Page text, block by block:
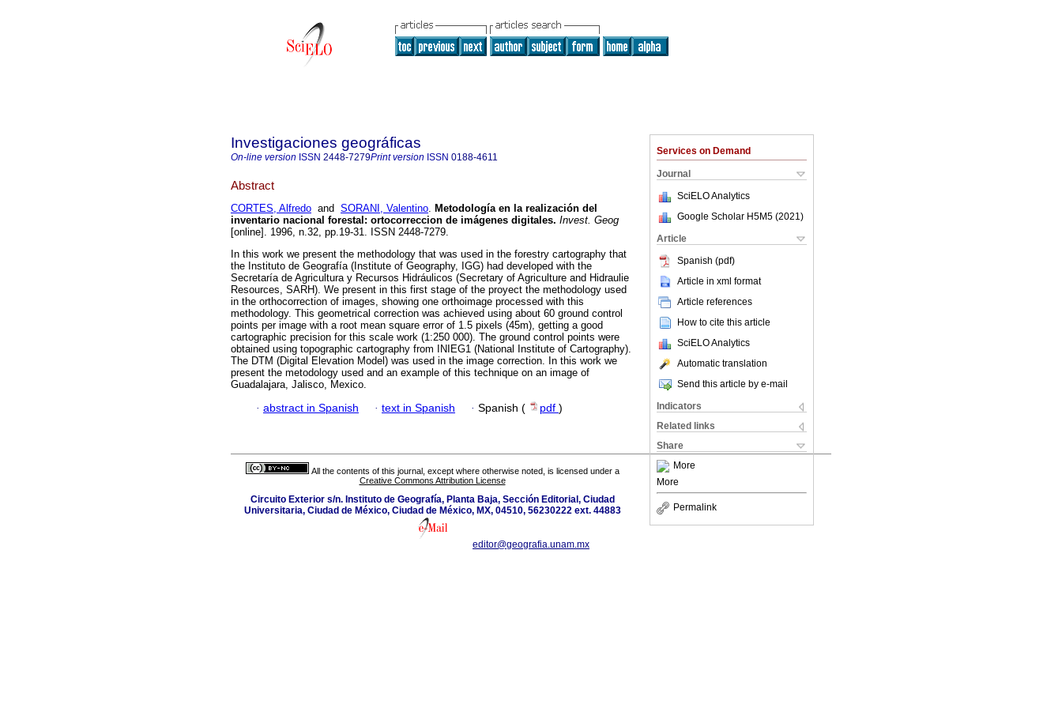
Services on Demand
Journal
SciELO Analytics
Google Scholar H5M5 (2021 )
Article
Spanish (pdf)
Article in xml format
Article references
How to cite this article
SciELO Analytics
Automatic translation
Send this article by e-mail
Indicators
Related links
Share
More
More
Permalink
Investigaciones geográficas
On-line version ISSN 2448-7279Print version ISSN 0188-4611
Abstract
CORTES, Alfredo and SORANI, Valentino. Metodología en la realización del
inventario nacional forestal : ortocorreccion de imágenes digitales. Invest. Geog
[online]. 1996, n.32, pp.19-31. ISSN 2448-7279.
In this work we present the methodology that was used in the forestry cartography that
the Instituto de Geografía (Institute of Geography, IGG) had developed with the
Secretaría de Agricultura y Recursos Hidráulicos (Secretary of Agriculture and Hidraulie
Resources, SARH). We present in this first stage of the proyect the methodology used
in the orthocorrection of images, showing one orthoimage processed with this
methodology. This geometrical correction was achieved using about 60 ground control
points per image with a root mean square error of 1.5 pixels (45m), getting a good
cartographic precision for this scale work (1:250 000). The ground control points were
obtained using topographic cartography from INIEG1 (National Institute of Cartography).
The DTM (Digital Elevation Model) was used in the image correction. In this work we
present the metodology used and an example of this technique on an image of
Guadalajara, Jalisco, Mexico.
· abstract in Spanish · text in Spanish · Spanish ( pdf )
All the contents of this journal, except where otherwise noted, is licensed under a
Creative Commons Attribution License
Circuito Exterior s/n. Instituto de Geografía, Planta Baja, Sección Editorial, Ciudad
Universitaria, Ciudad de México, Ciudad de México, MX, 04510, 56230222 ext. 44883
editor@geografia.unam.mx